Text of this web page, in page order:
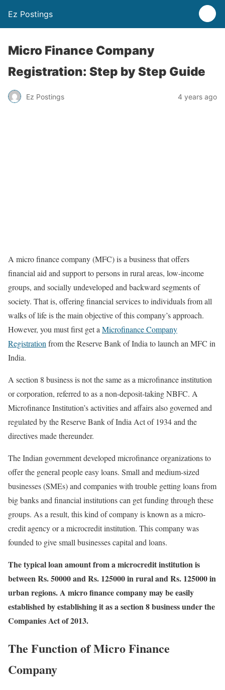
Ez Postings
Micro Finance Company
Registration: Step by Step Guide
Ez Postings 4 years ago
A micro finance company (MFC) is a business that offers
financial aid and support to persons in rural areas, low-income
groups, and socially undeveloped and backward segments of
society. That is, offering financial services to individuals from all
walks of life is the main objective of this company’s approach.
However, you must first get a Microfinance Company
Registration from the Reserve Bank of India to launch an MFC in
India.
A section 8 business is not the same as a microfinance institution
or corporation, referred to as a non-deposit-taking NBFC. A
Microfinance Institution’s activities and affairs also governed and
regulated by the Reserve Bank of India Act of 1934 and the
directives made thereunder.
The Indian government developed microfinance organizations to
offer the general people easy loans. Small and medium-sized
businesses (SMEs) and companies with trouble getting loans from
big banks and financial institutions can get funding through these
groups. As a result, this kind of company is known as a micro-
credit agency or a microcredit institution. This company was
founded to give small businesses capital and loans.
The typical loan amount from a microcredit institution is
between Rs. 50000 and Rs. 125000 in rural and Rs. 125000 in
urban regions. A micro finance company may be easily
established by establishing it as a section 8 business under the
Companies Act of 2013.
The Function of Micro Finance
Company